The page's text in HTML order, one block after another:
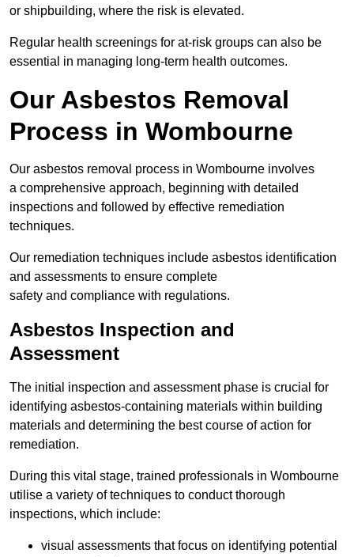
or shipbuilding, where the risk is elevated.
Regular health screenings for at-risk groups can also be
essential in managing long-term health outcomes.
Our Asbestos Removal
Process in Wombourne
Our asbestos removal process in Wombourne involves
a comprehensive approach, beginning with detailed
inspections and followed by effective remediation
techniques.
Our remediation techniques include asbestos identification
and assessments to ensure complete
safety and compliance with regulations.
Asbestos Inspection and
Assessment
The initial inspection and assessment phase is crucial for
identifying asbestos-containing materials within building
materials and determining the best course of action for
remediation.
During this vital stage, trained professionals in Wombourne
utilise a variety of techniques to conduct thorough
inspections, which include:
visual assessments that focus on identifying potential